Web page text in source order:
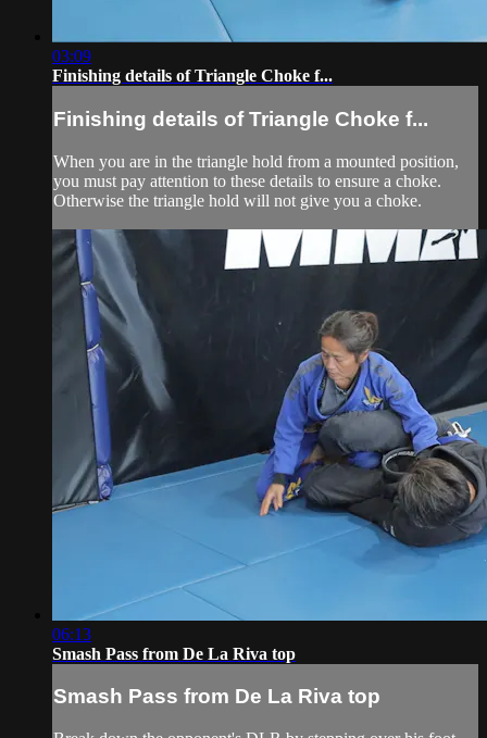
03:09
Finishing details of Triangle Choke f...
Finishing details of Triangle Choke f...
When you are in the triangle hold from a mounted position,
you must pay attention to these details to ensure a choke.
Otherwise the triangle hold will not give you a choke.
06:13
Smash Pass from De La Riva top
Smash Pass from De La Riva top